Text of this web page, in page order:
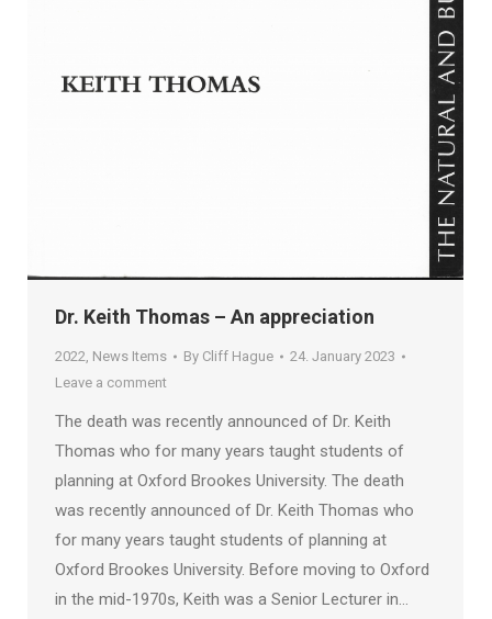
Dr. Keith Thomas – An appreciation
2022, News Items By Cliff Hague
24. January 2023
Leave a comment
The death was recently announced of Dr. Keith
Thomas who for many years taught students of
planning at Oxford Brookes University. The death
was recently announced of Dr. Keith Thomas who
for many years taught students of planning at
Oxford Brookes University. Before moving to Oxford
in the mid-1970s, Keith was a Senior Lecturer in…